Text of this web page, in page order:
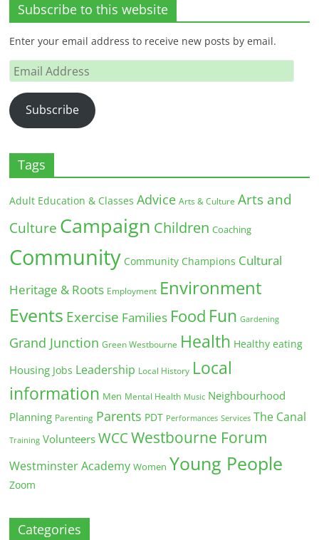
Subscribe to this website
Enter your email address to receive new posts by email.
Email
Address
Subscribe
Tags
Adult Education & Classes Advice Arts & Culture Arts and
Culture Campaign Children Coaching
Community Community Champions Cultural
Heritage & Roots Employment Environment
Events Exercise Families Food Fun Gardening
Grand Junction Green Westbourne Health Healthy eating
Housing Jobs Leadership Local History Local
information Men Mental Health Music Neighbourhood
Planning Parenting Parents PDT Performances Services The Canal
Training Volunteers WCC Westbourne Forum
Westminster Academy Women Young People
Zoom
Categories